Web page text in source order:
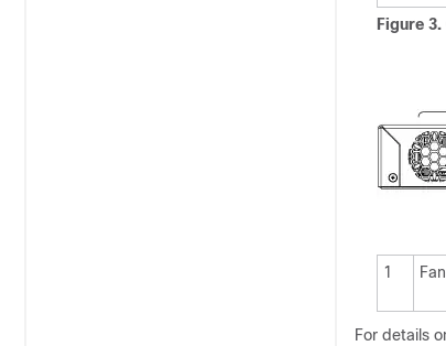
Figure 3.
1
For details